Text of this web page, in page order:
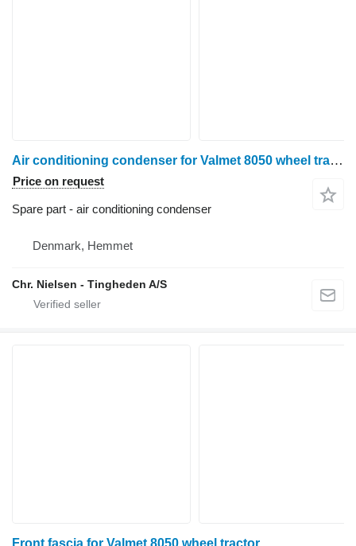
Air conditioning condenser for Valmet 8050 wheel tractor
Price on request
Spare part - air conditioning condenser
Denmark, Hemmet
Chr. Nielsen - Tingheden A/S
Front fascia for Valmet 8050 wheel tractor